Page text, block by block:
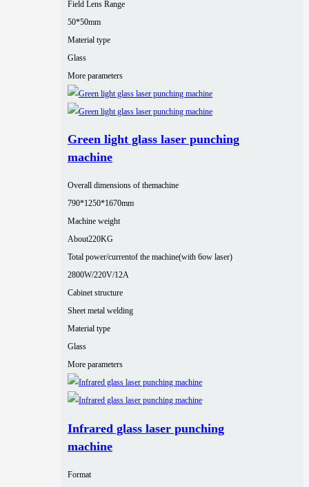
Field Lens Range
50*50mm
Material type
Glass
More parameters
Green light glass laser punching
machine
Overall dimensions of themachine
790*1250*1670mm
Machine weight
About220KG
Total power/currentof the machine(with 6ow laser)
2800W/220V/12A
Cabinet structure
Sheet metal welding
Material type
Glass
More parameters
Infrared glass laser punching
machine
Format